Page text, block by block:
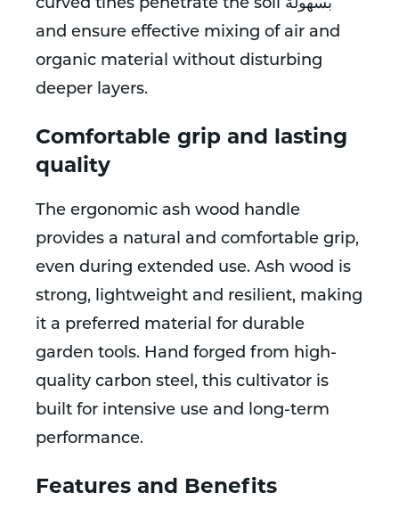
curved tines penetrate the soil بسهولة
and ensure effective mixing of air and
organic material without disturbing
deeper layers.
Comfortable grip and lasting
quality
The ergonomic ash wood handle
provides a natural and comfortable grip,
even during extended use. Ash wood is
strong, lightweight and resilient, making
it a preferred material for durable
garden tools. Hand forged from high-
quality carbon steel, this cultivator is
built for intensive use and long-term
performance.
Features and Benefits